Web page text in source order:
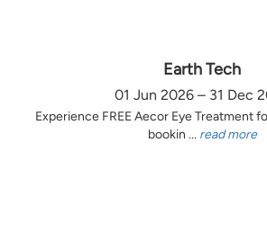
Earth Tech
01 Jun 2026 – 31 Dec
Experience FREE Aecor Eye Treatment
bookin ... read more